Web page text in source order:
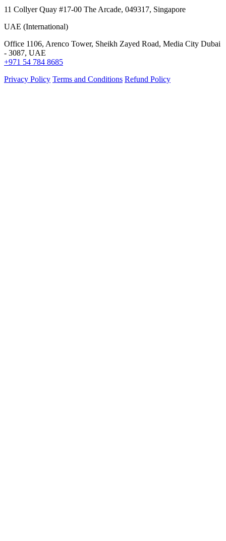
11 Collyer Quay #17-00 The Arcade, 049317, Singapore
UAE (International)
Office 1106, Arenco Tower, Sheikh Zayed Road, Media City Dubai
- 3087, UAE
+971 54 784 8685
Privacy Policy Terms and Conditions Refund Policy